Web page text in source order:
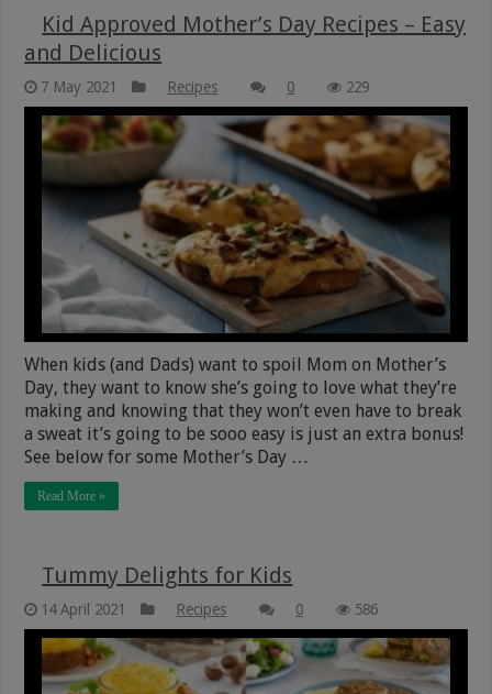
Kid Approved Mother’s Day Recipes – Easy
and Delicious
7 May 2021 Recipes 0 229
When kids (and Dads) want to spoil Mom on Mother’s
Day, they want to know she’s going to love what they’re
making and knowing that they won’t even have to break
a sweat it’s going to be sooo easy is just an extra bonus!
See below for some Mother’s Day …
Read More »
Tummy Delights for Kids
14 April 2021 Recipes 0 586